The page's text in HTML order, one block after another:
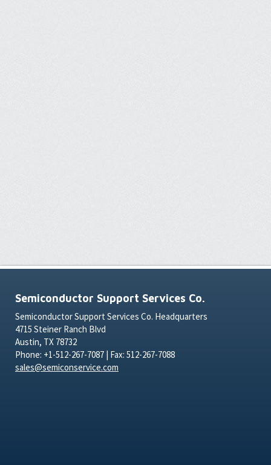
Semiconductor Support Services Co.
Semiconductor Support Services Co. Headquarters
4715 Steiner Ranch Blvd
Austin, TX 78732
Phone: +1-512-267-7087 | Fax: 512-267-7088
sales@semiconservice.com